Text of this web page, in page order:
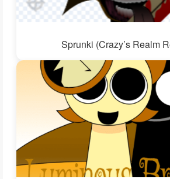
Sprunki (Crazy’s Realm